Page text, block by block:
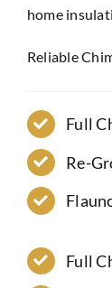
home
Reliable
Full
Re-
Full